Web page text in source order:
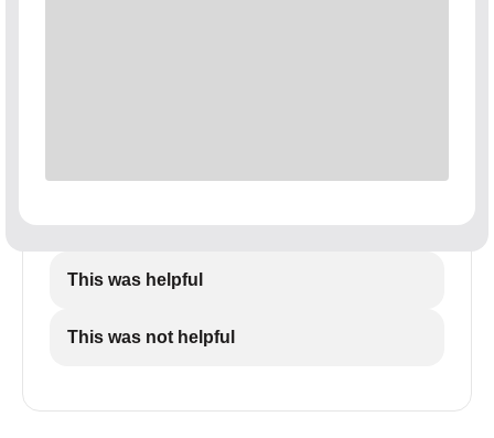
This was helpful
This was not helpful